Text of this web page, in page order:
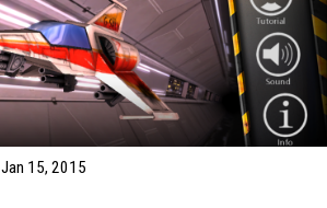
Jan 15, 2015